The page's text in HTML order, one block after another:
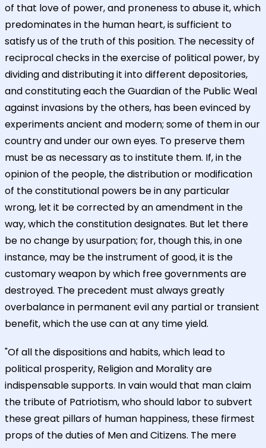
of that love of power, and proneness to abuse it, which
predominates in the human heart, is sufficient to
satisfy us of the truth of this position. The necessity of
reciprocal checks in the exercise of political power, by
dividing and distributing it into different depositories,
and constituting each the Guardian of the Public Weal
against invasions by the others, has been evinced by
experiments ancient and modern; some of them in our
country and under our own eyes. To preserve them
must be as necessary as to institute them. If, in the
opinion of the people, the distribution or modification
of the constitutional powers be in any particular
wrong, let it be corrected by an amendment in the
way, which the constitution designates. But let there
be no change by usurpation; for, though this, in one
instance, may be the instrument of good, it is the
customary weapon by which free governments are
destroyed. The precedent must always greatly
overbalance in permanent evil any partial or transient
benefit, which the use can at any time yield.
"Of all the dispositions and habits, which lead to
political prosperity, Religion and Morality are
indispensable supports. In vain would that man claim
the tribute of Patriotism, who should labor to subvert
these great pillars of human happiness, these firmest
props of the duties of Men and Citizens. The mere